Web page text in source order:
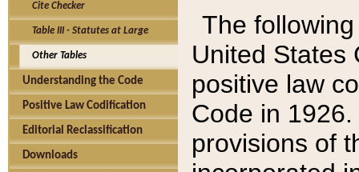
Cite Checker
Table III - Statutes at Large
Other Tables
Understanding the Code
Positive Law Codification
Editorial Reclassification
Downloads
The
United States
positive law
Code in
provisions of